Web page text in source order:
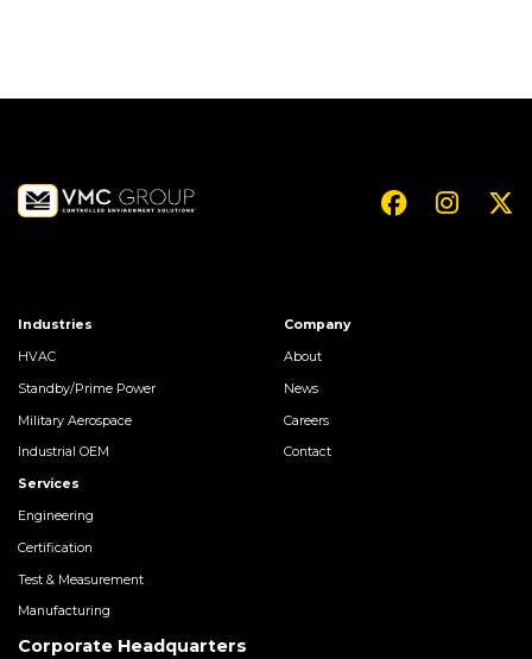
Industries
HVAC
Standby/Prime Power
Military Aerospace
Industrial OEM
Services
Engineering
Certification
Test & Measurement
Manufacturing
Company
About
News
Careers
Contact
Corporate Headquarters